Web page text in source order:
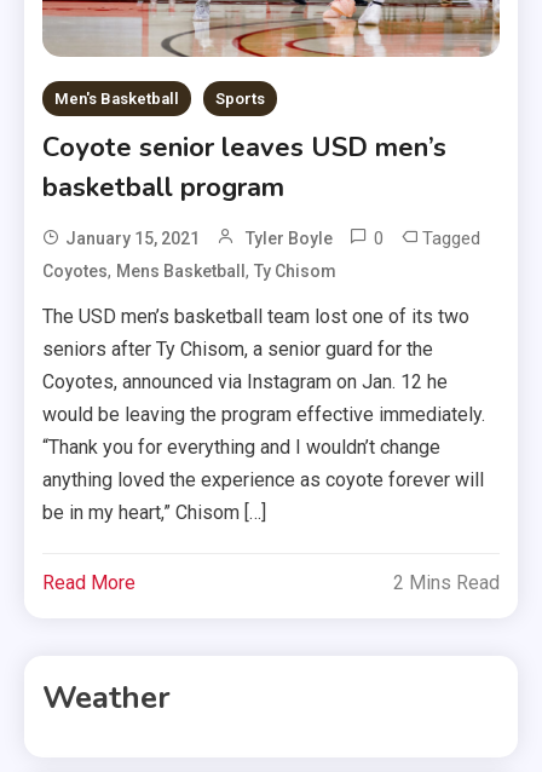
Men's Basketball Sports
Coyote senior leaves USD men’s
basketball program
January 15, 2021 Tyler Boyle 0 Tagged
Coyotes, Mens Basketball,Ty Chisom
The USD men’s basketball team lost one of its two
seniors after Ty Chisom, a senior guard for the
Coyotes, announced via Instagram on Jan. 12 he
would be leaving the program effective immediately.
“Thank you for everything and I wouldn’t change
anything loved the experience as coyote forever will
be in my heart,” Chisom […]
Read More 2 Mins Read
Weather